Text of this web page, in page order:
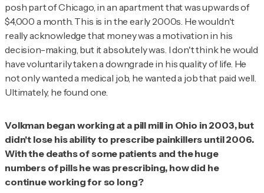
posh part of Chicago, in an apartment that was upwards of
$4,000 a month. This is in the early 2000s. He wouldn't
really acknowledge that money was a motivation in his
decision-making, but it absolutely was. I don't think he would
have voluntarily taken a downgrade in his quality of life. He
not only wanted a medical job, he wanted a job that paid well.
Ultimately, he found one.
Volkman began working at a pill mill in Ohio in 2003, but
didn't lose his ability to prescribe painkillers until 2006.
With the deaths of some patients and the huge
numbers of pills he was prescribing, how did he
continue working for so long?